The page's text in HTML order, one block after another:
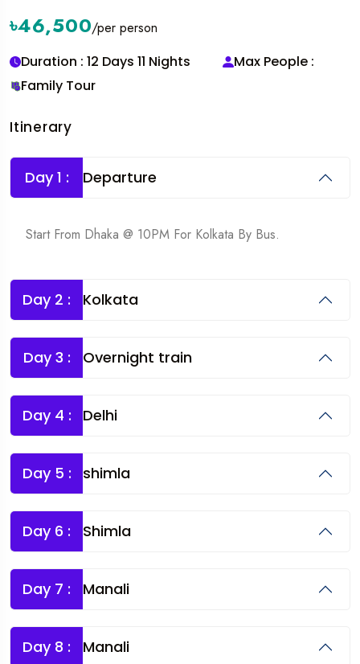
৳46,500/per person
Duration : 12 Days 11 Nights
Max People :
Family Tour
Itinerary
Day 1 : Departure
Start From Dhaka @ 10PM For Kolkata By Bus.
Day 2 : Kolkata
Day 3 : Overnight train
Day 4 : Delhi
Day 5 : shimla
Day 6 : Shimla
Day 7 : Manali
Day 8 : Manali